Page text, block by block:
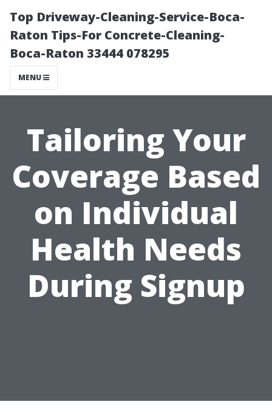
Top Driveway-Cleaning-Service-Boca-
Raton Tips-For Concrete-Cleaning-
Boca-Raton 33444 078295
MENU
Tailoring Your
Coverage Based
on Individual
Health Needs
During Signup